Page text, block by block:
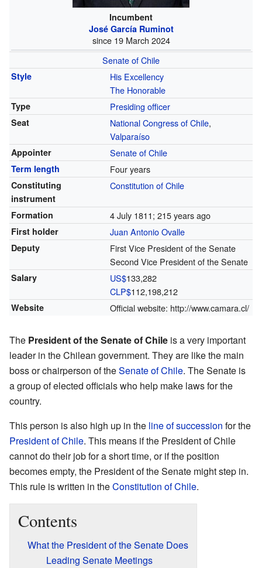
Incumbent
José García Ruminot
since 19 March 2024
Senate of Chile
Style
His Excellency
The Honorable
Type Presiding officer
Seat National Congress of Chile,
Valparaíso
Appointer Senate of Chile
Term length Four years
Constituting
instrument
Constitution of Chile
Formation 4 July 1811; 215 years ago
First holder Juan Antonio Ovalle
Deputy
First Vice President of the Senate
Second Vice President of the Senate
Salary US$133,282
CLP$112,198,212
Website Official website: http://www.camara.cl/
The President of the Senate of Chile is a very important
leader in the Chilean government. They are like the main
boss or chairperson of theSenate of Chile. The Senate is
a group of elected officials who help make laws for the
country.
This person is also high up in the line of succession for the
President of Chile. This means if the President of Chile
cannot do their job for a short time, or if the position
becomes empty, the President of the Senate might step in.
This rule is written in theConstitution of Chile.
Contents
What the President of the Senate Does
Leading Senate Meetings